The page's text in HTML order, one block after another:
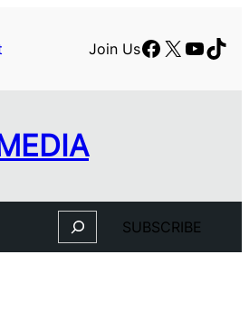
Join UsFacebook
X
Search SUBSCRIBE